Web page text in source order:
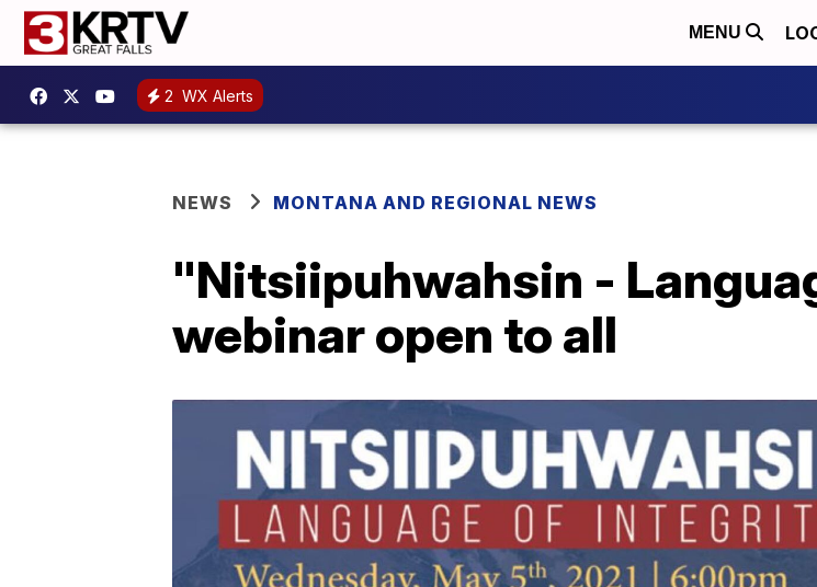
MENU
2 WX Alerts
NEWS MONTANA AND REGIONAL NEWS
"Nitsiipuhwahsin -
webinar open to all